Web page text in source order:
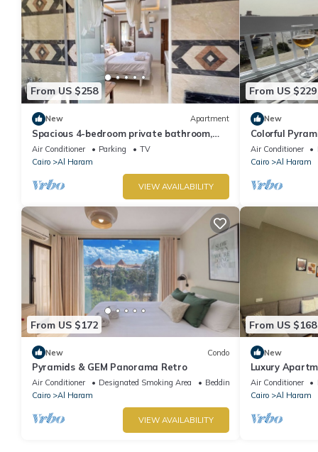
From US $258
New Apartment
Spacious 4-bedroom private bathroom,
AC, kitchenet, mini bar,clean and quite
Air Conditioner Parking
TV
Cairo
Al Haram
VIEW AVAILABILITY
From US $229
New
Colorful
Air Conditioner
Cairo
Al Haram
From US $172
New Condo
Pyramids & GEM Panorama Retro
Air Conditioner Designated Smoking Area
Bedding/Linens
Cairo
Al Haram
VIEW AVAILABILITY
From US $168
New
Luxury
Air Conditioner
Cairo
Al Haram